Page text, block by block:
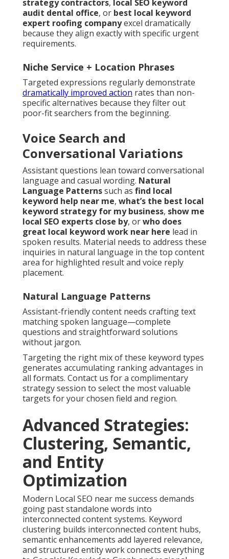
strategy contractors, local SEO keyword
audit dental office, or best local keyword
expert roofing companyexcel dramatically
because they align exactly with specific urgent
requirements.
Niche Service + Location Phrases
Targeted expressions regularly demonstrate
dramatically improved action rates than non-
specific alternatives because they filter out
poor-fit searchers from the beginning.
Voice Search and
Conversational Variations
Assistant questions lean toward conversational
language and casual wording. Natural
Language Patternssuch as find local
keyword help near me, what’s the best local
keyword strategy for my business, show me
local SEO experts close by, orwho does
great local keyword work near here lead in
spoken results. Material needs to address these
inquiries in natural language in the top content
area for highlighted result and voice reply
placement.
Natural Language Patterns
Assistant-friendly content needs crafting text
matching spoken language—complete
questions and straightforward solutions
without jargon.
Targeting the right mix of these keyword types
generates accumulating ranking advantages in
all formats. Contact us for a complimentary
strategy session to select the most valuable
targets for your chosen field and region.
Advanced Strategies:
Clustering, Semantic,
and Entity
Optimization
Modern Local SEO near me success demands
going past standalone words into
interconnected content systems. Keyword
clustering builds interconnected content hubs,
semantic enhancements add layered relevance,
and structured entity work connects everything